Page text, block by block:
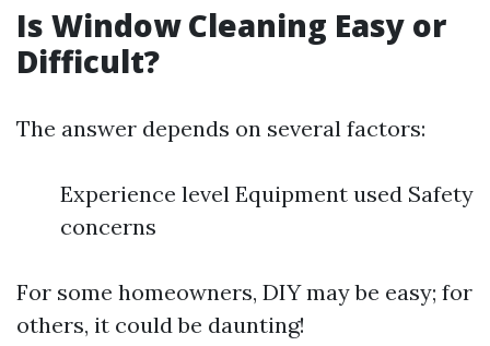
Is Window Cleaning Easy or
Difficult?
The answer depends on several factors:
Experience level Equipment used Safety
concerns
For some homeowners, DIY may be easy; for
others, it could be daunting!